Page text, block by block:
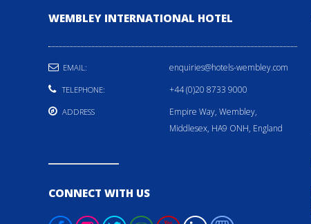
WEMBLEY INTERNATIONAL HOTEL
EMAIL: enquiries@hotels-wembley.com
TELEPHONE: +44 (0)20 8733 9000
ADDRESS
Empire Way, Wembley,
Middlesex, HA9 ONH, England
CONNECT WITH US